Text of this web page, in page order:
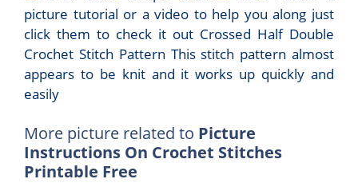
picture tutorial or a video to help you along just
click them to check it out Crossed Half Double
Crochet Stitch Pattern This stitch pattern almost
appears to be knit and it works up quickly and
easily
More picture related to Picture
Instructions On Crochet Stitches
Printable Free